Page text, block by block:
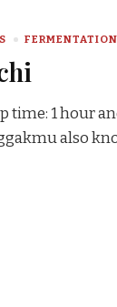
FERMENTATION
time: 1 hour
also